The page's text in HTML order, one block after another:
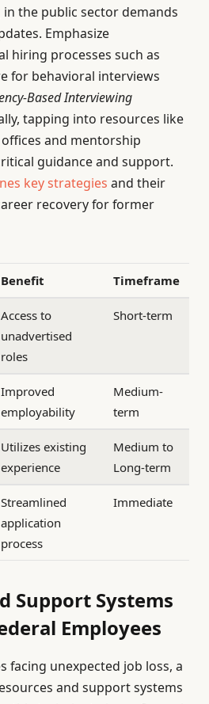
the public sector demands
Emphasize
hiring processes such as
for behavioral interviews
Based Interviewing
tapping into resources like
and mentorship
guidance and support.
key strategies and their
recovery for former
Benefit Timeframe
Access to
unadvertised
roles
Short-term
Improved
employability
Medium-
term
Utilizes existing
experience
Medium to
Long-term
Streamlined
application
process
Immediate
Support Systems
Employees
facing unexpected job loss, a
and support systems